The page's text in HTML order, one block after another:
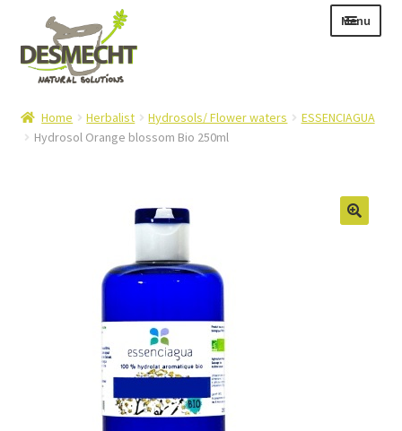
navigation
content
Menu
child
Expand
Login – Mijn Account
Home Herbalist Hydrosols/ Flower waters
ESSENCIAGUA
Hydrosol Orange blossom Bio 250ml